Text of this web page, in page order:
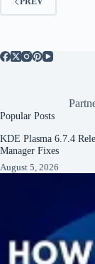
Popular Posts
KDE Plasma 6.7.4
Manager Fixes
August 5, 2026